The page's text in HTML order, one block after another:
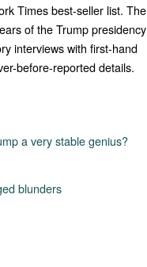
Timesbest-seller list. The
of the Trump presidency
interviews with first-hand
before-reported details.
a very stable genius?
blunders